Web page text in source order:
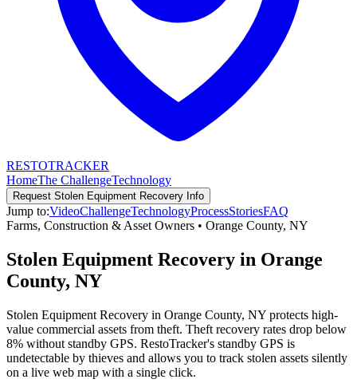
RESTOTRACKER
HomeThe ChallengeTechnology
Request Stolen Equipment Recovery Info
Jump to:VideoChallengeTechnologyProcessStoriesFAQ
Farms, Construction & Asset Owners • Orange County, NY
Stolen Equipment Recovery in Orange
County, NY
Stolen Equipment Recovery in Orange County, NY protects high-
value commercial assets from theft. Theft recovery rates drop below
8% without standby GPS. RestoTracker's standby GPS is
undetectable by thieves and allows you to track stolen assets silently
on a live web map with a single click.